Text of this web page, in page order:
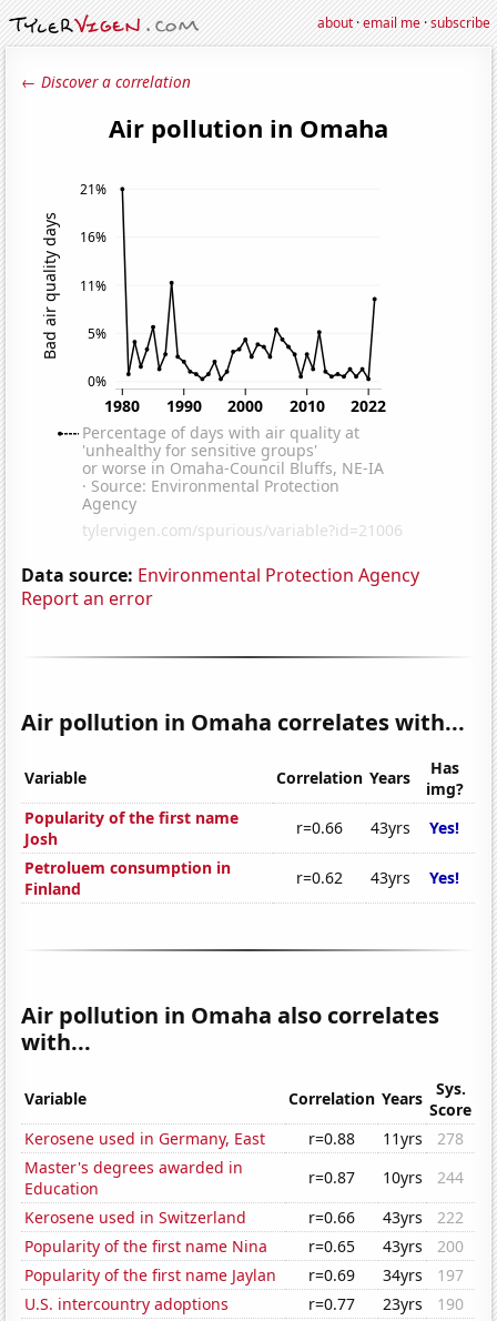
about·email me·subscribe
← Discover a correlation
Data source: Environmental Protection Agency
Report an error
Air pollution in Omaha correlates with...
Variable Correlation Years
Has
img?
Popularity of the first name
Josh
r=0.66 43yrs
Yes!
Petroluem consumption in
Finland
r=0.62 43yrs Yes!
Air pollution in Omaha also correlates
with...
Variable Correlation Years
Sys.
Score
Kerosene used in Germany, East
r=0.88 11yrs
278
Master's degrees awarded in
Education
r=0.87 10yrs
244
Kerosene used in Switzerland
r=0.66 43yrs
222
Popularity of the first name Nina
r=0.65 43yrs
200
Popularity of the first name Jaylan
r=0.69 34yrs
197
U.S. intercountry adoptions
r=0.77 23yrs
190